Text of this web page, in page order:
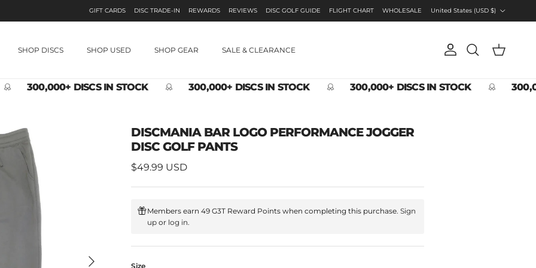
GIFT CARDS DISC TRADE-IN REWARDS REVIEWS DISC GOLF GUIDE FLIGHT CHART WHOLESALE
United States (USD $)
SHOP DISCS SHOP USED SHOP GEAR SALE & CLEARANCE AccountSearch Cart
300,000+ DISCS IN STOCK 300,000+ DISCS IN STOCK 300,000+ DISCS IN STOCK
DISCMANIA BAR LOGO PERFORMANCE JOGGER
DISC GOLF PANTS
Regular price
$49.99 USD
Members earn 49 G3T Reward Points when completing this purchase. Sign
up or log in.
Size